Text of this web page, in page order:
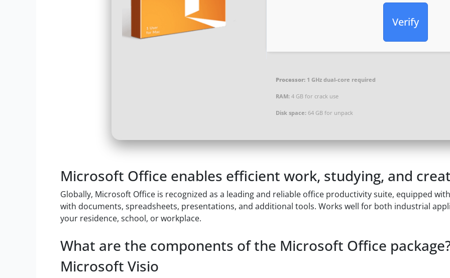
Verify
Processor: 1 GHz dual-core required
RAM: 4 GB for crack use
Disk space: 64 GB for unpack
Microsoft Office enables efficient work, studying, and
Globally, Microsoft Office is recognized as a leading and reliable office productivity suite, equipped
with documents, spreadsheets, presentations, and additional tools. Works well for both industrial
your residence, school, or workplace.
What are the components of the Microsoft Office
Microsoft Visio